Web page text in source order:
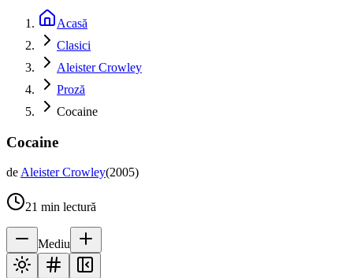
Acasă
Clasici
Aleister Crowley
Proză
Cocaine
Cocaine
deAleister Crowley(2005)
21 min lectură
Mediu